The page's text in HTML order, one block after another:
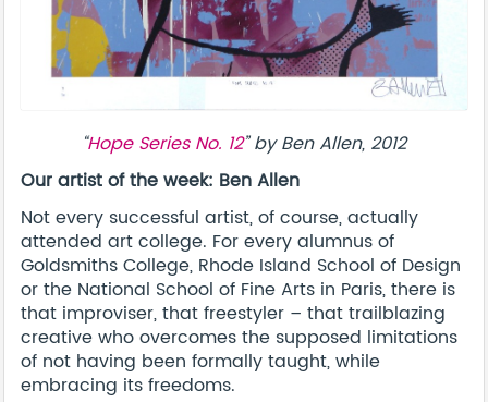
“Hope Series No. 12” by Ben Allen, 2012
Our artist of the week: Ben Allen
Not every successful artist, of course, actually
attended art college. For every alumnus of
Goldsmiths College, Rhode Island School of Design
or the National School of Fine Arts in Paris, there is
that improviser, that freestyler – that trailblazing
creative who overcomes the supposed limitations
of not having been formally taught, while
embracing its freedoms.